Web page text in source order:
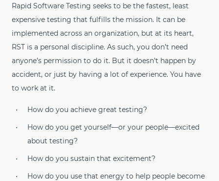
Rapid Software Testing seeks to be the fastest, least
expensive testing that fulfills the mission. It can be
implemented across an organization, but at its heart,
RST is a personal discipline. As such, you don’t need
anyone’s permission to do it. But it doesn’t happen by
accident, or just by having a lot of experience. You have
to work at it.
How do you achieve great testing?
How do you get yourself—or your people—excited
about testing?
How do you sustain that excitement?
How do you use that energy to help people become